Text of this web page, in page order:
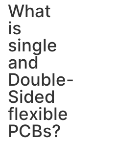
What
is
single
and
Double-
Sided
flexible
PCBs?